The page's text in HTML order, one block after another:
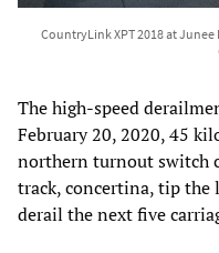
CountryLink XPT 2018 at
The high-speed
February 20, 2020, 45
northern turnout switch
track, concertina, tip the
derail the next five